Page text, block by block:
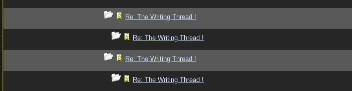
Re: The Writing Thread !
Re: The Writing Thread !
Re: The Writing Thread !
Re: The Writing Thread !